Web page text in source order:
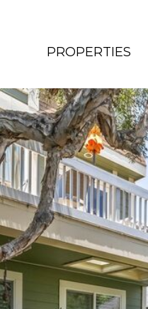
PROPERTIES